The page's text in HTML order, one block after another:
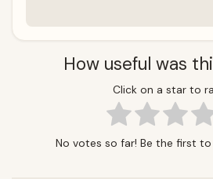
How useful was
Click on a star to
No votes so far! Be the first